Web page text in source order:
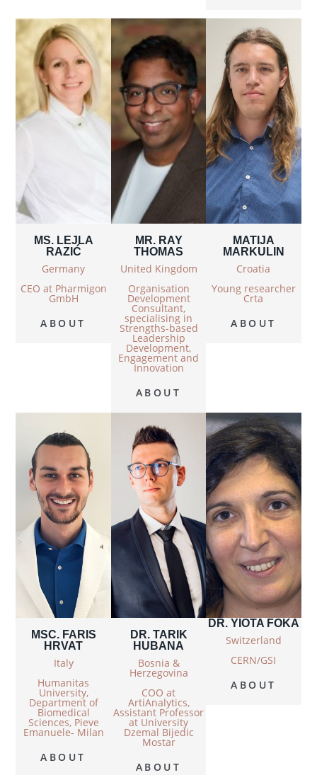
MS. LEJLA
RAZIĆ
Germany
CEO at Pharmigon
GmbH
ABOUT
MR. RAY
THOMAS
United Kingdom
Organisation
Development
Consultant,
specialising in
Strengths-based
Leadership
Development,
Engagement and
Innovation
ABOUT
MATIJA
MARKULIN
Croatia
Young researcher
Crta
ABOUT
MSC. FARIS
HRVAT
Italy
Humanitas
University,
Department of
Biomedical
Sciences, Pieve
Emanuele- Milan
ABOUT
DR. TARIK
HUBANA
Bosnia &
Herzegovina
COO at
ArtiAnalytics,
Assistant Professor
at University
Dzemal Bijedic
Mostar
ABOUT
DR. YIOTA FOKA
Switzerland
CERN/GSI
ABOUT